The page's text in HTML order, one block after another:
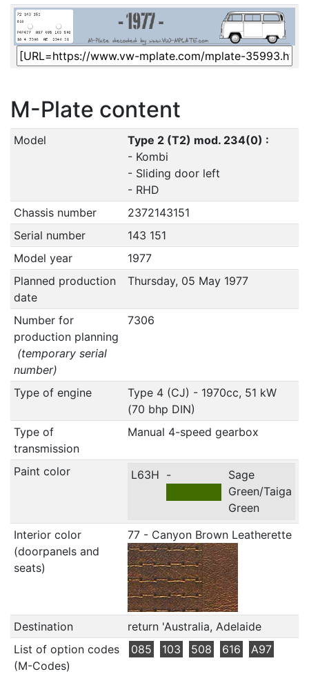
M-Plate content
Model
Type 2 (T2) mod. 234(0) :
- Kombi
- Sliding door left
- RHD
Chassis number
2372143151
Serial number
143 151
Model year
1977
Planned production
date
Thursday, 05 May 1977
Number for
production planning
(temporary serial
number)
7306
Type of engine
Type 4 (CJ) - 1970cc, 51 kW
(70 bhp DIN)
Type of
transmission
Manual 4-speed gearbox
Paint color L63H -
Sage
Green/Taiga
Green
Interior color
(doorpanels and
seats)
77 - Canyon Brown Leatherette
Destination
return 'Australia, Adelaide
List of option codes
(M-Codes)
085 103 508 616 A97